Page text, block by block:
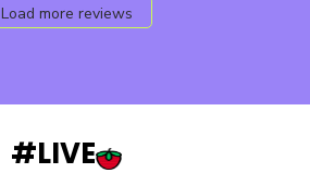
Load more reviews
#LIVE